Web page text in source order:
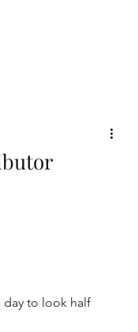
day to look half